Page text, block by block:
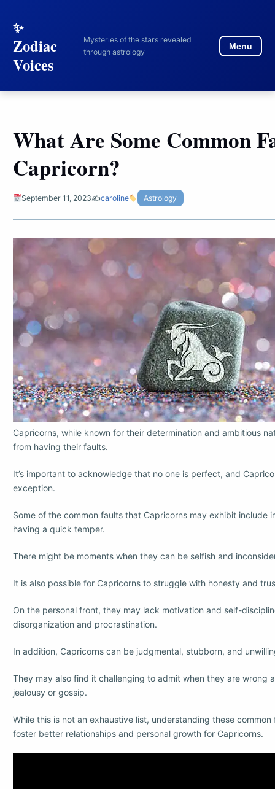
Zodiac
Voices
Mysteries of the stars revealed
through astrology
Menu
What Are Some Common
Capricorn?
September 11, 2023✍️caroline Astrology
Capricorns, while known for their determination and ambitious
from having their faults.
It’s important to acknowledge that no one is perfect, and
exception.
Some of the common faults that Capricorns may exhibit include
having a quick temper.
There might be moments when they can be selfish and
It is also possible for Capricorns to struggle with honesty and
On the personal front, they may lack motivation and self-
disorganization and procrastination.
In addition, Capricorns can be judgmental, stubborn, and
They may also find it challenging to admit when they are wrong
jealousy or gossip.
While this is not an exhaustive list, understanding these common
foster better relationships and personal growth for Capricorns.